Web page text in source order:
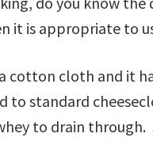
it is appropriate to
cotton cloth and it
to standard
to drain